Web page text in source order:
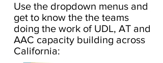
Use the dropdown menus and
get to know the the teams
doing the work of UDL, AT and
AAC capacity building across
California: